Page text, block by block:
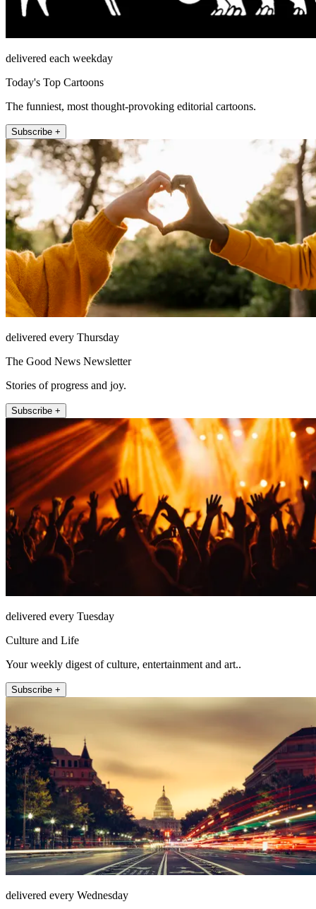
delivered each weekday
Today's Top Cartoons
The funniest, most thought-provoking editorial cartoons.
Subscribe +
delivered every Thursday
The Good News Newsletter
Stories of progress and joy.
Subscribe +
delivered every Tuesday
Culture and Life
Your weekly digest of culture, entertainment and art..
Subscribe +
delivered every Wednesday